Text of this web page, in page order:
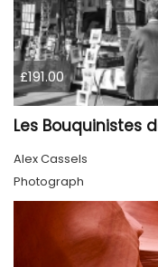
£191.00
Les Bouquinistes
Alex Cassels
Photograph